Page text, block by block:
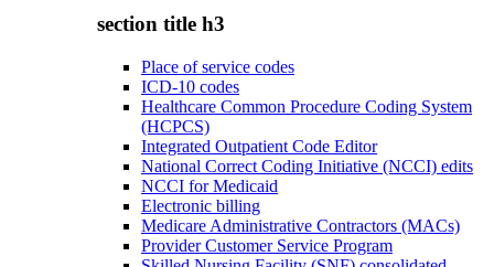
section title h3
Place of service codes
ICD-10 codes
Healthcare Common Procedure Coding System
(HCPCS)
Integrated Outpatient Code Editor
National Correct Coding Initiative (NCCI) edits
NCCI for Medicaid
Electronic billing
Medicare Administrative Contractors (MACs)
Provider Customer Service Program